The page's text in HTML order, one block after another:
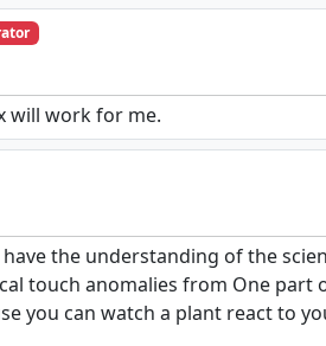
will work for me.
the understanding of the
touch anomalies from One part
you can watch a plant react to